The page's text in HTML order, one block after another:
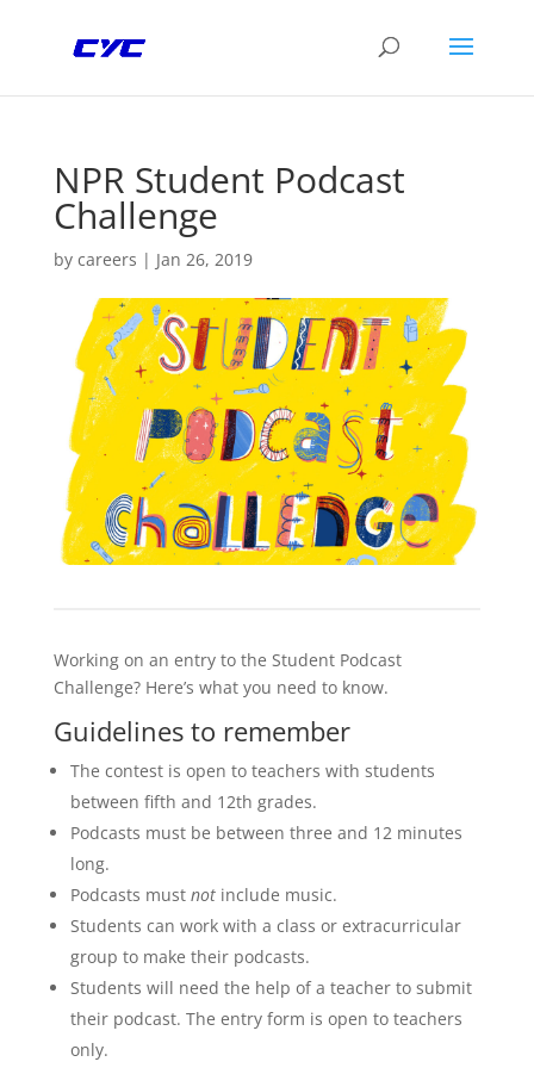
NPR Student Podcast
Challenge
by careers | Jan 26, 2019
Working on an entry to the Student Podcast
Challenge? Here’s what you need to know.
Guidelines to remember
The contest is open to teachers with students
between fifth and 12th grades.
Podcasts must be between three and 12 minutes
long.
Podcasts must notinclude music.
Students can work with a class or extracurricular
group to make their podcasts.
Students will need the help of a teacher to submit
their podcast. The entry form is open to teachers
only.